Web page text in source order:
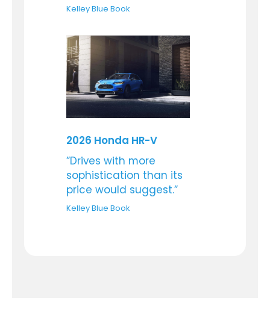
Kelley Blue Book
2026 Honda HR-V
”Drives with more
sophistication than its
price would suggest.”
Kelley Blue Book